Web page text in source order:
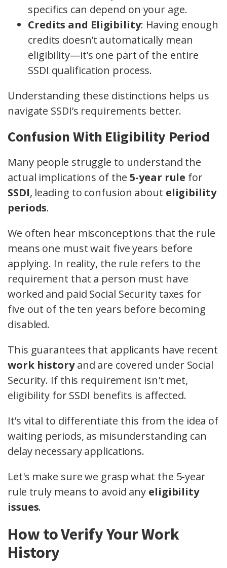
specifics can depend on your age.
Credits and Eligibility: Having enough
credits doesn’t automatically mean
eligibility—it’s one part of the entire
SSDI qualification process.
Understanding these distinctions helps us
navigate SSDI’s requirements better.
Confusion With Eligibility Period
Many people struggle to understand the
actual implications of the5-year rule for
SSDI, leading to confusion about eligibility
periods.
We often hear misconceptions that the rule
means one must wait five years before
applying. In reality, the rule refers to the
requirement that a person must have
worked and paid Social Security taxes for
five out of the ten years before becoming
disabled.
This guarantees that applicants have recent
work historyand are covered under Social
Security. If this requirement isn't met,
eligibility for SSDI benefits is affected.
It’s vital to differentiate this from the idea of
waiting periods, as misunderstanding can
delay necessary applications.
Let's make sure we grasp what the 5-year
rule truly means to avoid any eligibility
issues.
How to Verify Your Work
History